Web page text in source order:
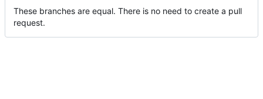
These branches are equal. There is no need to create a pull
request.